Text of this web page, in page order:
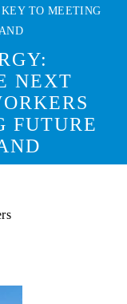
TO MEETING
NEXT
FUTURE